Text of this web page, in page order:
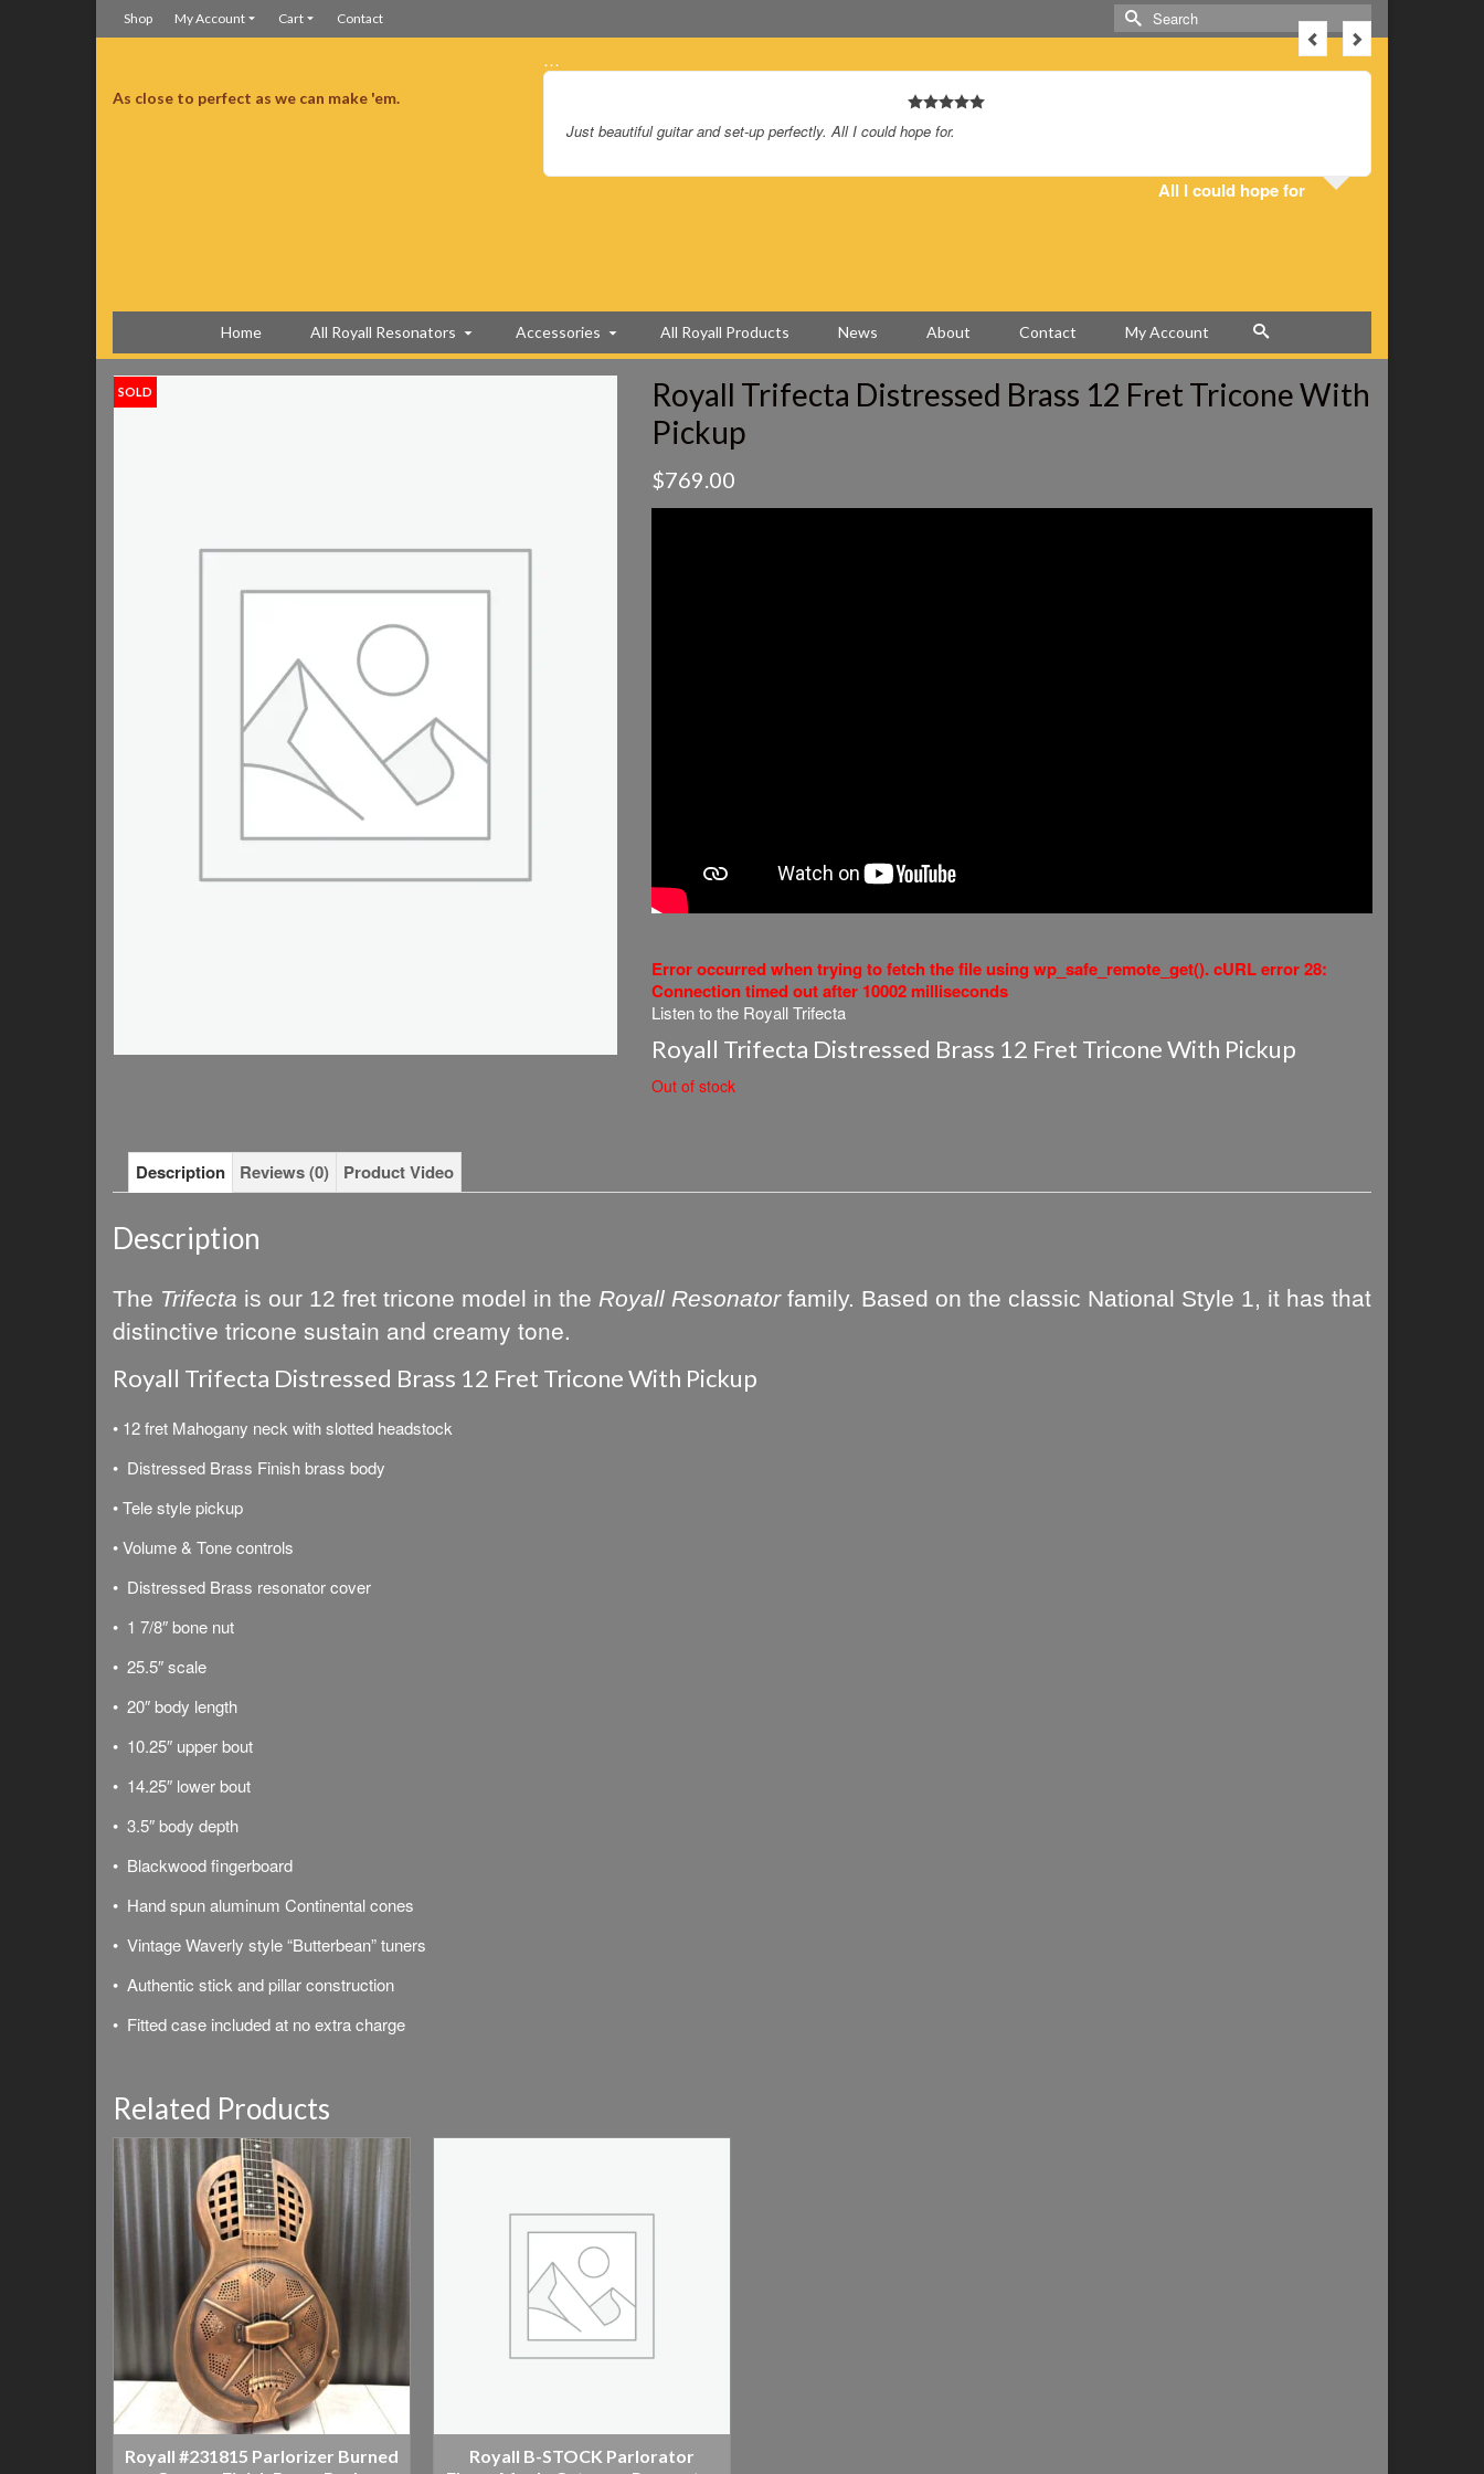
Shop My Account Cart Contact
Search
for:
As close to perfect as we can make 'em.
…
Just beautiful guitar and set-up perfectly. All I could hope for.
All I could hope for
Home All Royall Resonators Accessories All Royall Products News About Contact My Account
SOLD
Royall Trifecta Distressed Brass 12 Fret Tricone With
Pickup
$769.00
Error occurred when trying to fetch the file using wp_safe_remote_get(). cURL error 28:
Connection timed out after 10002 milliseconds
Listen to the Royall Trifecta
Royall Trifecta Distressed Brass 12 Fret Tricone With Pickup
Out of stock
Description Reviews (0) Product Video
Description
The Trifecta is our 12 fret tricone model in the Royall Resonatorfamily. Based on the classic National Style 1, it has that
distinctive tricone sustain and creamy tone.
Royall Trifecta Distressed Brass 12 Fret Tricone With Pickup
• 12 fret Mahogany neck with slotted headstock
• Distressed Brass Finish brass body
• Tele style pickup
• Volume & Tone controls
• Distressed Brass resonator cover
• 1 7/8″ bone nut
• 25.5″ scale
• 20″ body length
• 10.25″ upper bout
• 14.25″ lower bout
• 3.5″ body depth
• Blackwood fingerboard
• Hand spun aluminum Continental cones
• Vintage Waverly style “Butterbean” tuners
• Authentic stick and pillar construction
• Fitted case included at no extra charge
Related Products
Royall #231815 Parlorizer Burned
Royall B-STOCK Parlorator